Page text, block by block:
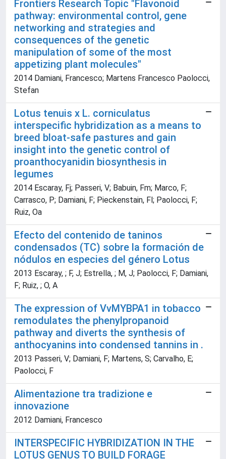
Frontiers Research Topic "Flavonoid
pathway: environmental control, gene
networking and strategies and
consequences of the genetic
manipulation of some of the most
appetizing plant molecules"
2014 Damiani, Francesco; Martens Francesco Paolocci,
Stefan
Lotus tenuis x L. corniculatus
interspecific hybridization as a means to
breed bloat-safe pastures and gain
insight into the genetic control of
proanthocyanidin biosynthesis in
legumes
2014 Escaray, Fj; Passeri, V; Babuin, Fm; Marco, F;
Carrasco, P; Damiani, F; Pieckenstain, Fl; Paolocci, F;
Ruiz, Oa
Efecto del contenido de taninos
condensados (TC) sobre la formación de
nódulos en especies del género Lotus
2013 Escaray, ; F, J; Estrella, ; M, J; Paolocci, F; Damiani,
F; Ruiz, ; O, A
The expression of VvMYBPA1 in tobacco
remodulates the phenylpropanoid
pathway and diverts the synthesis of
anthocyanins into condensed tannins in .
2013 Passeri, V; Damiani, F; Martens, S; Carvalho, E;
Paolocci, F
Alimentazione tra tradizione e
innovazione
2012 Damiani, Francesco
INTERSPECIFIC HYBRIDIZATION IN THE
LOTUS GENUS TO BUILD FORAGE